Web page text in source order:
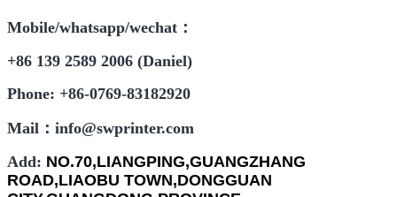
Mobile/whatsapp/wechat：
+86 139 2589 2006 (Daniel)
Phone: +86-0769-83182920
Mail：info@swprinter.com
Add: NO.70,LIANGPING,GUANGZHANG
ROAD,LIAOBU TOWN,DONGGUAN